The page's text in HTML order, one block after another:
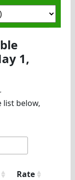
1,
list below,
Rate